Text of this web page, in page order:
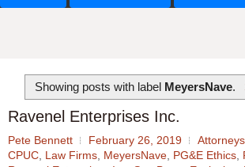
Showing posts with label MeyersNave.
Ravenel Enterprises Inc.
Pete Bennett February 26, 2019 Attorneys
CPUC, Law Firms, MeyersNave, PG&E Ethics,